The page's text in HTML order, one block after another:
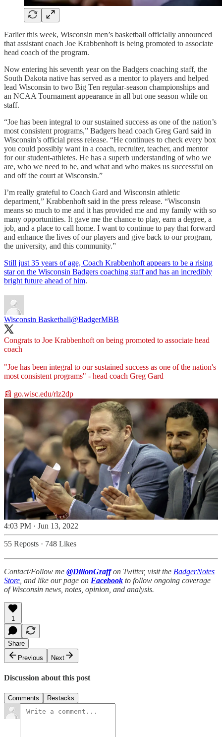
Earlier this week, Wisconsin men’s basketball officially announced
that assistant coach Joe Krabbenhoft is being promoted to associate
head coach of the program.
Now entering his seventh year on the Badgers coaching staff, the
South Dakota native has served as a mentor to players and helped
lead Wisconsin to two Big Ten regular-season championships and
an NCAA Tournament appearance in all but one season while on
staff.
“Joe has been integral to our sustained success as one of the nation’s
most consistent programs,” Badgers head coach Greg Gard said in
Wisconsin’s official press release. “He continues to check every box
you could possibly want in a coach, recruiter, teacher, and mentor
for our student-athletes. He has a superb understanding of who we
are, who we need to be, and what and who makes us successful on
and off the court at Wisconsin.”
I’m really grateful to Coach Gard and Wisconsin athletic
department,” Krabbenhoft said in the press release. “Wisconsin
means so much to me and it has provided me and my family with so
many opportunities. It gave me the chance to play, earn a degree, a
job, and a place to call home. I want to continue to pay that forward
and enhance the lives of our players and give back to our program,
the university, and this community.”
Still just 35 years of age, Coach Krabbenhoft appears to be a rising
star on the Wisconsin Badgers coaching staff and has an incredibly
bright future ahead of him.
Wisconsin Basketball@BadgerMBB
Congrats to Joe Krabbenhoft on being promoted to associate head
coach
"Joe has been integral to our sustained success as one of the nation's
most consistent programs" - head coach Greg Gard
📰 go.wisc.edu/rlz2dp
4:03 PM · Jun 13, 2022
55 Reposts · 748 Likes
Contact/Follow me @DillonGraffon Twitter, visit the BadgerNotes
Store , and like our page on Facebook to follow ongoing coverage
of Wisconsin news, notes, opinion, and analysis.
1
Share
Previous
Next
Discussion about this post
Comments Restacks